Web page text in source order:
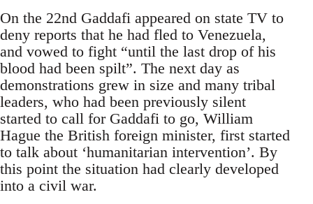
On the 22nd Gaddafi appeared on state TV to
deny reports that he had fled to Venezuela,
and vowed to fight “until the last drop of his
blood had been spilt”. The next day as
demonstrations grew in size and many tribal
leaders, who had been previously silent
started to call for Gaddafi to go, William
Hague the British foreign minister, first started
to talk about ‘humanitarian intervention’. By
this point the situation had clearly developed
into a civil war.